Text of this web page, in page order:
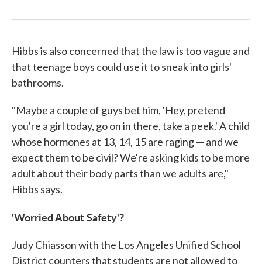
Hibbs is also concerned that the law is too vague and
that teenage boys could use it to sneak into girls'
bathrooms.
"Maybe a couple of guys bet him, 'Hey, pretend
you're a girl today, go on in there, take a peek.' A child
whose hormones at 13, 14, 15 are raging — and we
expect them to be civil? We're asking kids to be more
adult about their body parts than we adults are,"
Hibbs says.
'Worried About Safety'?
Judy Chiasson with the Los Angeles Unified School
District counters that students are not allowed to